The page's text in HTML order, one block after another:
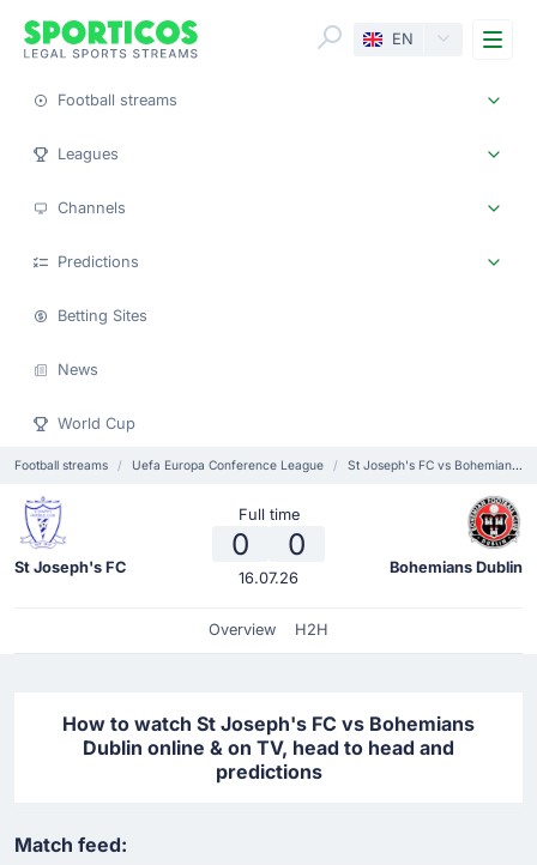
EN
Football streams
Leagues
Channels
Predictions
Betting Sites
News
World Cup
Football streams Uefa Europa Conference League St Joseph's FC vs Bohemians Dublin
St Joseph's FC
Full time
0 0
16.07.26
Bohemians Dublin
Overview H2H
How to watch St Joseph's FC vs Bohemians
Dublin online & on TV, head to head and
predictions
Match feed: